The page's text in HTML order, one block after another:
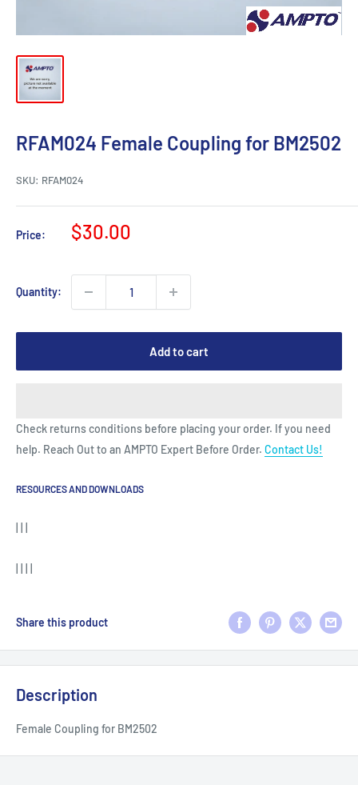
RFAM024 Female Coupling for BM2502
SKU: RFAM024
Price:
Sale
$30.00
Quantity:
Add to cart
Check returns conditions before placing your order. If you need
help. Reach Out to an AMPTO Expert Before Order. Contact Us!
RESOURCES AND DOWNLOADS
Share this product
Description
Female Coupling for BM2502